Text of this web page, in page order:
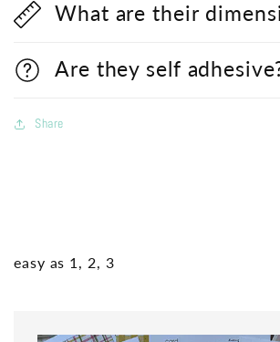
What are their
Are they self
Share
easy as 1, 2, 3